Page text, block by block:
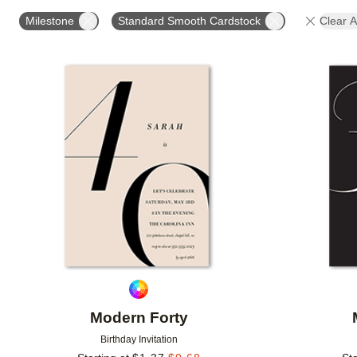
Milestone
Standard Smooth Cardstock Clear
Modern Forty
Birthday Invitation